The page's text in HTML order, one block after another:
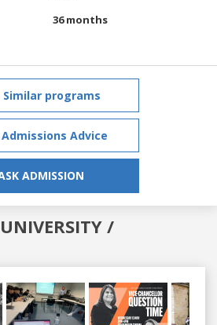
36 months
Similar programs
Admissions Advice
ADMISSION
/